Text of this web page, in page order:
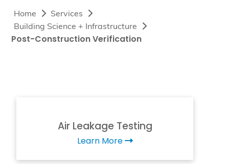
Home
Services
Building Science + Infrastructure
Post-Construction Verification
Air Leakage Testing
Learn More